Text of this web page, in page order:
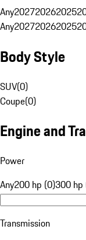
Any202720262025
Any202720262025
Body Style
SUV(0)
Coupe(0)
Engine and
Power
Any200 hp (0)300 hp
Transmission